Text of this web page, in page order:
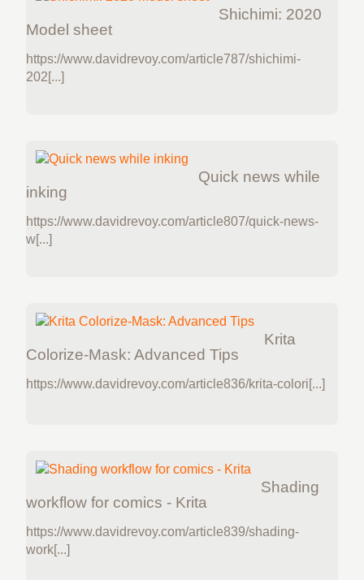
Shichimi: 2020
Model sheet
https://www.davidrevoy.com/article787/shichimi-
202[...]
Quick news while
inking
https://www.davidrevoy.com/article807/quick-news-
w[...]
Krita
Colorize-Mask: Advanced Tips
https://www.davidrevoy.com/article836/krita-colori[...]
Shading
workflow for comics - Krita
https://www.davidrevoy.com/article839/shading-
work[...]